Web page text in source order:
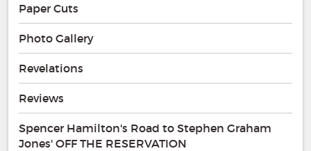
Paper Cuts
Photo Gallery
Revelations
Reviews
Spencer Hamilton's Road to Stephen Graham
Jones' OFF THE RESERVATION